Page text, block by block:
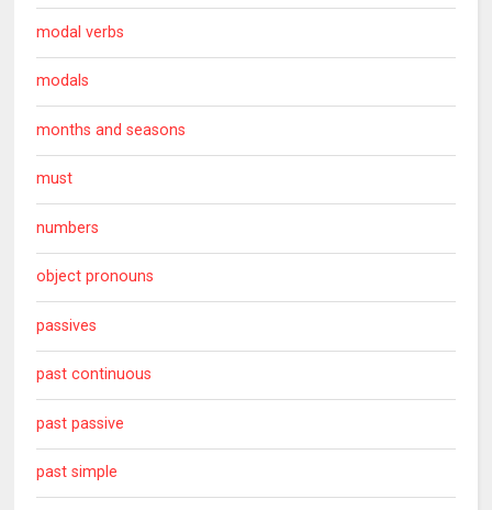
modal verbs
modals
months and seasons
must
numbers
object pronouns
passives
past continuous
past passive
past simple